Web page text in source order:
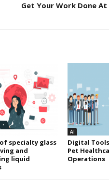
Get Your Work Done At
specialty glass
and
liquid
AI
Digital
Pet
Operations